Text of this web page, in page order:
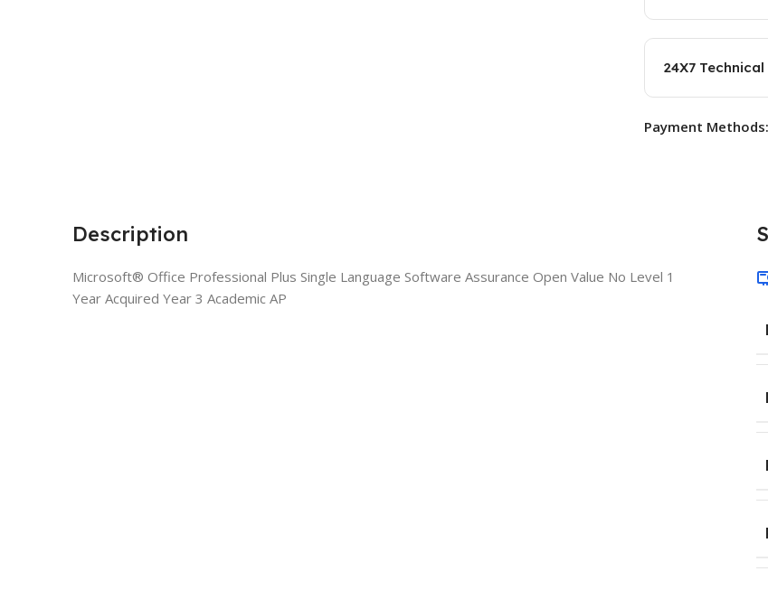
24X7
Payment Methods:
Description
Microsoft® Office Professional Plus Single Language Software Assurance Open Value No Level 1
Year Acquired Year 3 Academic AP